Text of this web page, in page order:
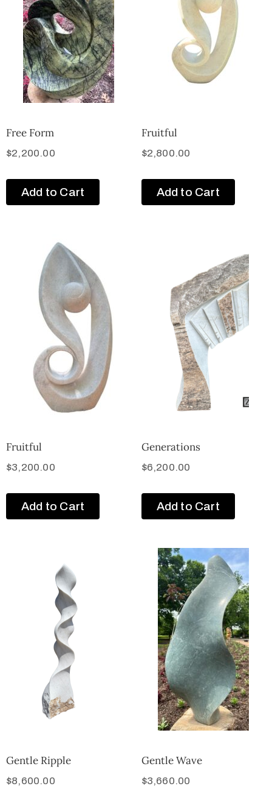
Free Form
$2,200.00
Add to Cart
Fruitful
$2,800.00
Add to Cart
Fruitful
$3,200.00
Add to Cart
Generations
$6,200.00
Add to Cart
Gentle Ripple
$8,600.00
Gentle Wave
$3,660.00